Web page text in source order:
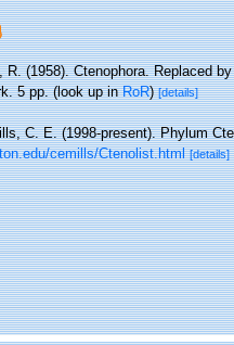
R. (1958). Ctenophora. Replaced
5 pp.(look up inRoR)[details]
C. E. (1998-present). Phylum
cemills/Ctenolist.html [details]